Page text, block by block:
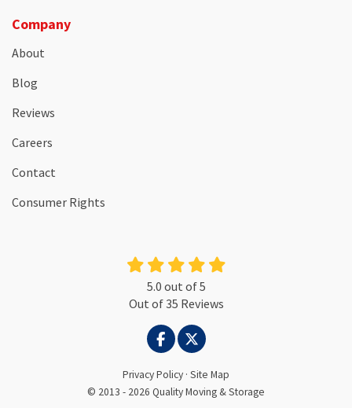
Company
About
Blog
Reviews
Careers
Contact
Consumer Rights
5.0 out of5
Out of35 Reviews
LIKE US ON FACEBOOK
FOLLOW US ON TWITTER
Privacy Policy · Site Map
© 2013 - 2026 Quality Moving & Storage